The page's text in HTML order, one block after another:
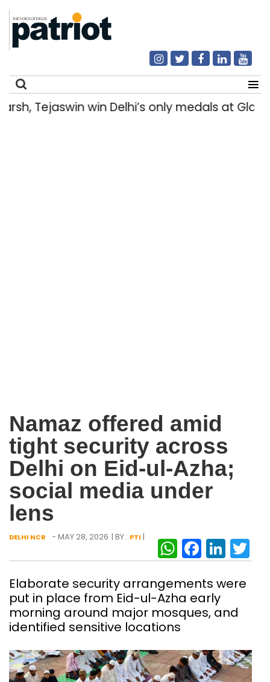
Tejaswin win Delhi’s only medals at
Namaz offered amid
tight security across
Delhi on Eid-ul-Azha;
social media under
lens
DELHI NCR - MAY 28, 2026 | BY : PTI |
Elaborate security arrangements were
put in place from Eid-ul-Azha early
morning around major mosques, and
identified sensitive locations